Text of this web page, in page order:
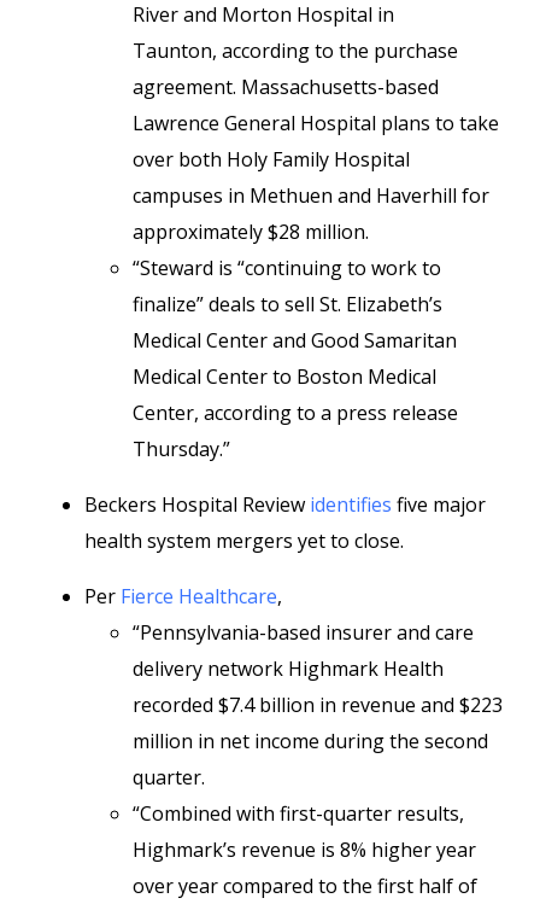
River and Morton Hospital in
Taunton, according to the purchase
agreement. Massachusetts-based
Lawrence General Hospital plans to take
over both Holy Family Hospital
campuses in Methuen and Haverhill for
approximately $28 million.
“Steward is “continuing to work to
finalize” deals to sell St. Elizabeth’s
Medical Center and Good Samaritan
Medical Center to Boston Medical
Center, according to a press release
Thursday.”
Beckers Hospital Review identifies five major
health system mergers yet to close.
Per Fierce Healthcare,
“Pennsylvania-based insurer and care
delivery network Highmark Health
recorded $7.4 billion in revenue and $223
million in net income during the second
quarter.
“Combined with first-quarter results,
Highmark’s revenue is 8% higher year
over year compared to the first half of